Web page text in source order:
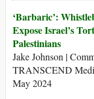
‘Barbaric’:
Expose Israel’s
Palestinians
Jake Johnson |
TRANSCEND
May 2024